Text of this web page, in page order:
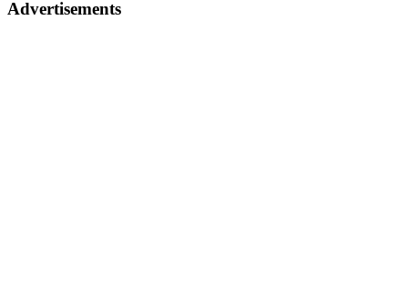
Advertisements